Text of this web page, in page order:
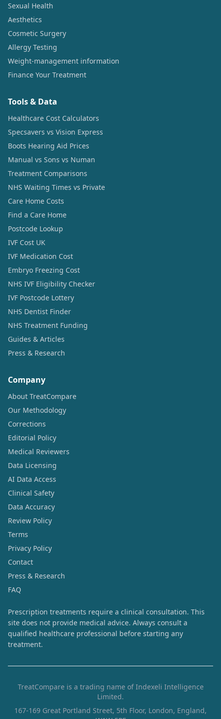
Sexual Health
Aesthetics
Cosmetic Surgery
Allergy Testing
Weight-management information
Finance Your Treatment
Tools & Data
Healthcare Cost Calculators
Specsavers vs Vision Express
Boots Hearing Aid Prices
Manual vs Sons vs Numan
Treatment Comparisons
NHS Waiting Times vs Private
Care Home Costs
Find a Care Home
Postcode Lookup
IVF Cost UK
IVF Medication Cost
Embryo Freezing Cost
NHS IVF Eligibility Checker
IVF Postcode Lottery
NHS Dentist Finder
NHS Treatment Funding
Guides & Articles
Press & Research
Company
About TreatCompare
Our Methodology
Corrections
Editorial Policy
Medical Reviewers
Data Licensing
AI Data Access
Clinical Safety
Data Accuracy
Review Policy
Terms
Privacy Policy
Contact
Press & Research
FAQ
Prescription treatments require a clinical consultation. This
site does not provide medical advice. Always consult a
qualified healthcare professional before starting any
treatment.
TreatCompare is a trading name of Indexeli Intelligence
Limited.
167-169 Great Portland Street, 5th Floor, London, England,